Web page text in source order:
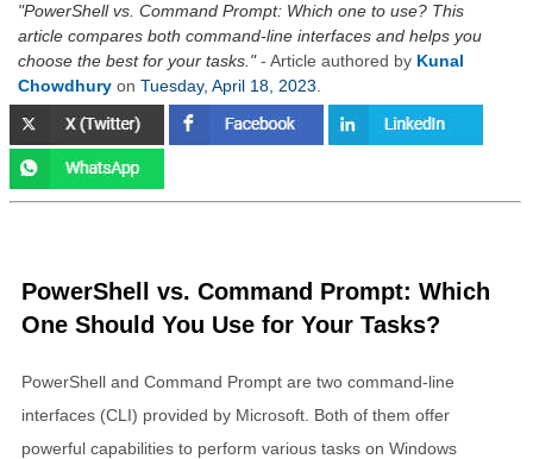
PowerShell vs. Command Prompt: Which one to use? This
article compares both command-line interfaces and helps you
choose the best for your tasks. - Article authored by Kunal
Chowdhury on Tuesday, April 18, 2023
PowerShell vs. Command Prompt: Which
One Should You Use for Your Tasks?
PowerShell and Command Prompt are two command-line
interfaces (CLI) provided by Microsoft. Both of them offer
powerful capabilities to perform various tasks on Windows